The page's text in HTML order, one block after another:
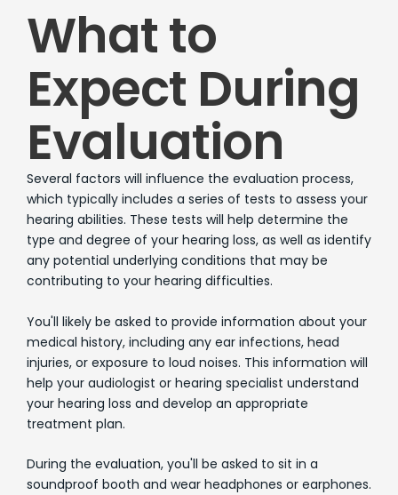
What to
Expect During
Evaluation
Several factors will influence the evaluation process,
which typically includes a series of tests to assess your
hearing abilities. These tests will help determine the
type and degree of your hearing loss, as well as identify
any potential underlying conditions that may be
contributing to your hearing difficulties.
You'll likely be asked to provide information about your
medical history, including any ear infections, head
injuries, or exposure to loud noises. This information will
help your audiologist or hearing specialist understand
your hearing loss and develop an appropriate
treatment plan.
During the evaluation, you'll be asked to sit in a
soundproof booth and wear headphones or earphones.